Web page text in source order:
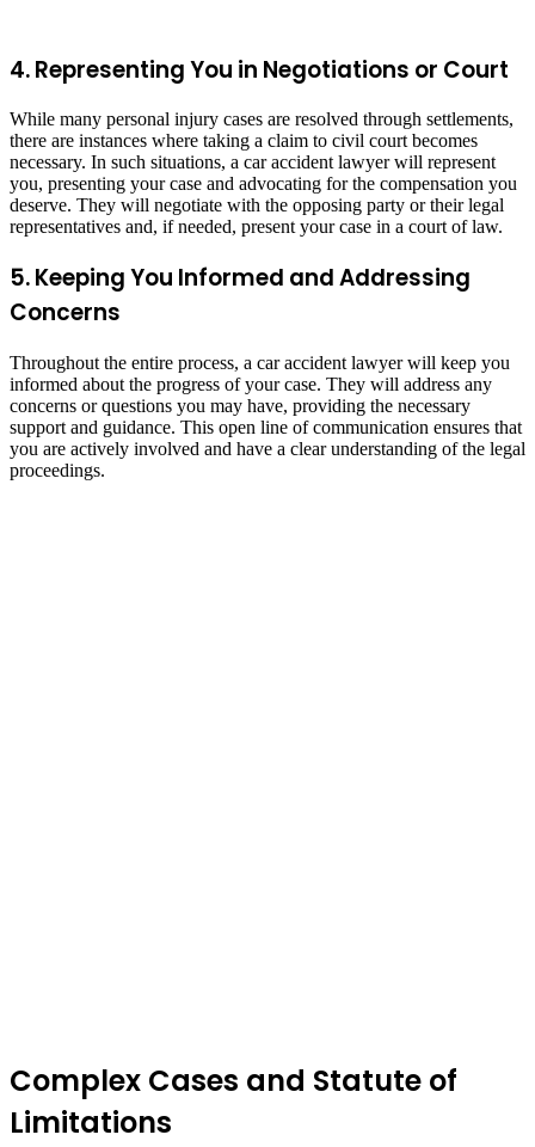
4. Representing You in Negotiations or Court
While many personal injury cases are resolved through settlements,
there are instances where taking a claim to civil court becomes
necessary. In such situations, a car accident lawyer will represent
you, presenting your case and advocating for the compensation you
deserve. They will negotiate with the opposing party or their legal
representatives and, if needed, present your case in a court of law.
5. Keeping You Informed and Addressing
Concerns
Throughout the entire process, a car accident lawyer will keep you
informed about the progress of your case. They will address any
concerns or questions you may have, providing the necessary
support and guidance. This open line of communication ensures that
you are actively involved and have a clear understanding of the legal
proceedings.
Complex Cases and Statute of
Limitations